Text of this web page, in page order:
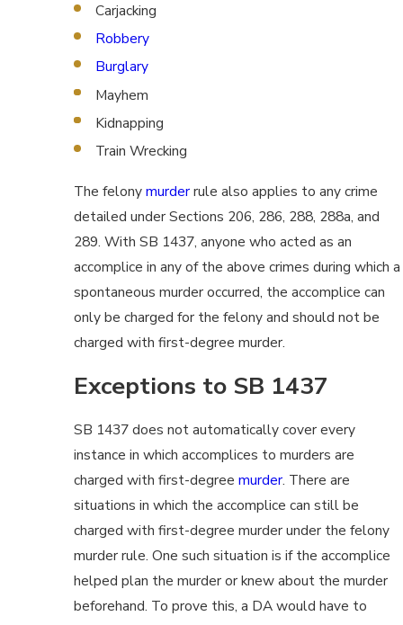
Carjacking
Robbery
Burglary
Mayhem
Kidnapping
Train Wrecking
The felonymurderrule also applies to any crime
detailed under Sections 206, 286, 288, 288a, and
289. With SB 1437, anyone who acted as an
accomplice in any of the above crimes during which a
spontaneous murder occurred, the accomplice can
only be charged for the felony and should not be
charged with first-degree murder.
Exceptions to SB 1437
SB 1437 does not automatically cover every
instance in which accomplices to murders are
charged with first-degreemurder. There are
situations in which the accomplice can still be
charged with first-degree murder under the felony
murder rule. One such situation is if the accomplice
helped plan the murder or knew about the murder
beforehand. To prove this, a DA would have to